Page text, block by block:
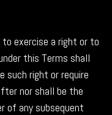
exercise a right or to
this Terms shall
right or require
nor shall be the
of any subsequent